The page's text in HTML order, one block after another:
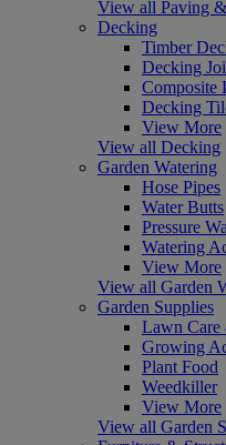
View all Paving
Decking
Timber
Decking
Composite
Decking
View More
View all Decking
Garden Watering
Hose Pipes
Water Butts
Pressure
Watering
View More
View all Garden
Garden Supplies
Lawn Care
Growing
Plant Food
Weedkiller
View More
View all Garden